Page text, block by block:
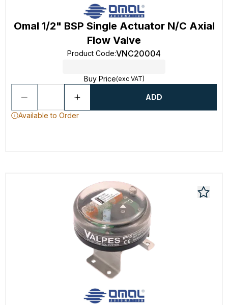
Omal 1/2" BSP Single Actuator N/C Axial
Flow Valve
Product Code:VNC20004
Buy Price(exc VAT)
ADD
Available to Order